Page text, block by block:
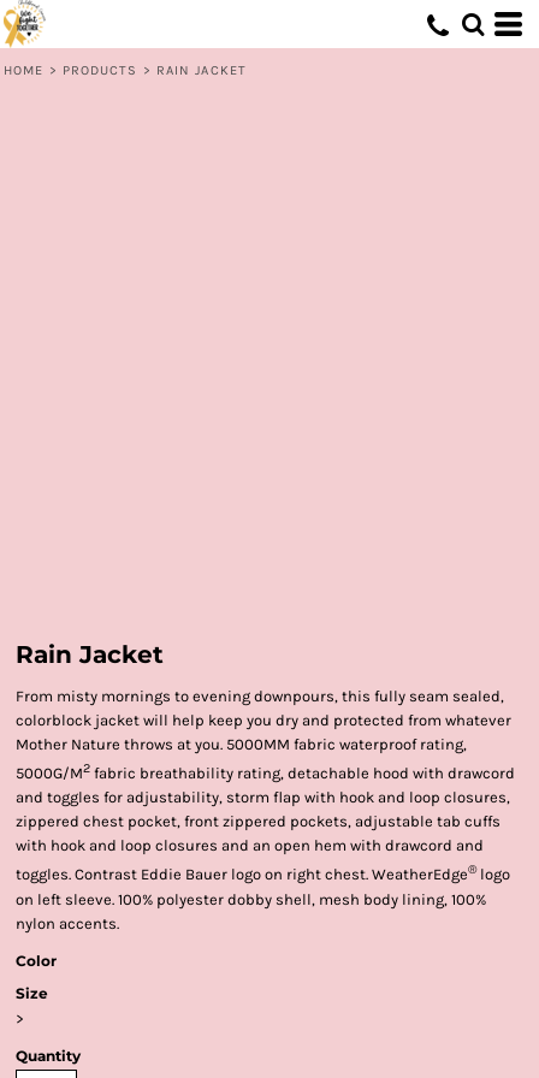
HOME > PRODUCTS > RAIN JACKET
Rain Jacket
From misty mornings to evening downpours, this fully seam sealed,
colorblock jacket will help keep you dry and protected from whatever
Mother Nature throws at you. 5000MM fabric waterproof rating,
5000G/M2 fabric breathability rating, detachable hood with drawcord
and toggles for adjustability, storm flap with hook and loop closures,
zippered chest pocket, front zippered pockets, adjustable tab cuffs
with hook and loop closures and an open hem with drawcord and
toggles. Contrast Eddie Bauer logo on right chest. WeatherEdge®logo
on left sleeve. 100% polyester dobby shell, mesh body lining, 100%
nylon accents.
Color
Size
>
Quantity